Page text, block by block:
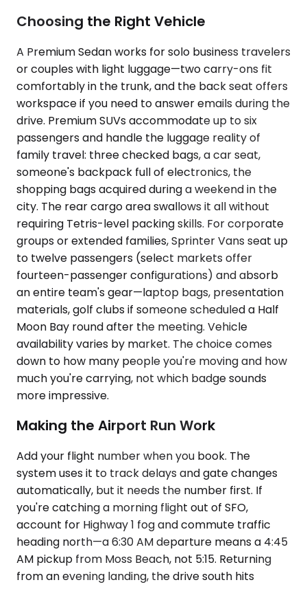
Choosing the Right Vehicle
A Premium Sedan works for solo business travelers
or couples with light luggage—two carry-ons fit
comfortably in the trunk, and the back seat offers
workspace if you need to answer emails during the
drive. Premium SUVs accommodate up to six
passengers and handle the luggage reality of
family travel: three checked bags, a car seat,
someone's backpack full of electronics, the
shopping bags acquired during a weekend in the
city. The rear cargo area swallows it all without
requiring Tetris-level packing skills. For corporate
groups or extended families, Sprinter Vans seat up
to twelve passengers (select markets offer
fourteen-passenger configurations) and absorb
an entire team's gear—laptop bags, presentation
materials, golf clubs if someone scheduled a Half
Moon Bay round after the meeting. Vehicle
availability varies by market. The choice comes
down to how many people you're moving and how
much you're carrying, not which badge sounds
more impressive.
Making the Airport Run Work
Add your flight number when you book. The
system uses it to track delays and gate changes
automatically, but it needs the number first. If
you're catching a morning flight out of SFO,
account for Highway 1 fog and commute traffic
heading north—a 6:30 AM departure means a 4:45
AM pickup from Moss Beach, not 5:15. Returning
from an evening landing, the drive south hits